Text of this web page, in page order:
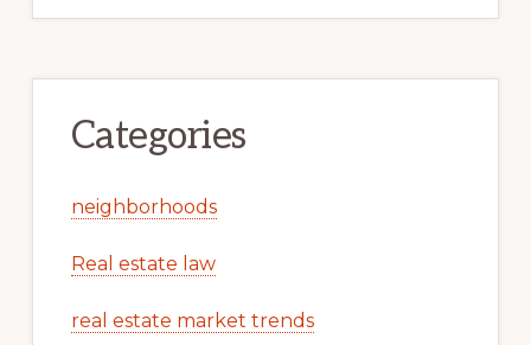
Categories
neighborhoods
Real estate law
real estate market trends